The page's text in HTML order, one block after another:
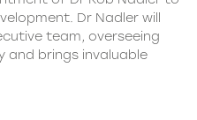
Dr Nadler will
team, overseeing
and brings invaluable